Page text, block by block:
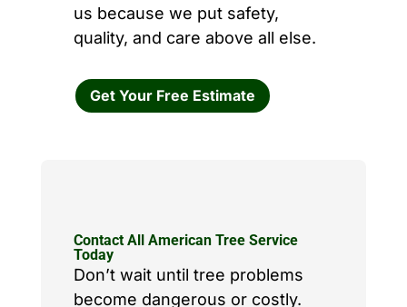
us because we put safety,
quality, and care above all else.
Get Your Free Estimate
Contact All American Tree Service
Today
Don’t wait until tree problems
become dangerous or costly.